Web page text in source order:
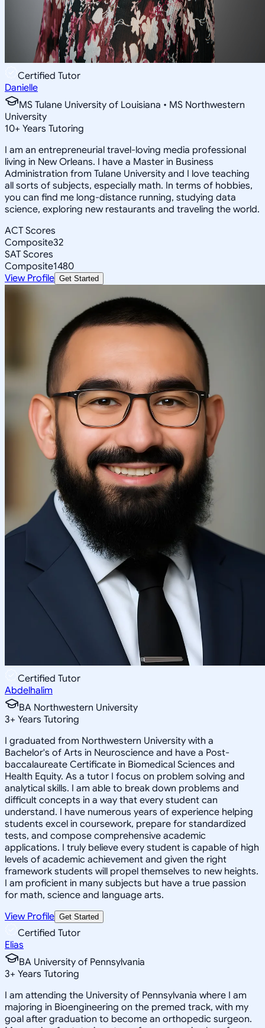
Certified Tutor
Danielle
MS Tulane University of Louisiana • MS Northwestern
University
10+ Years Tutoring
I am an entrepreneurial travel-loving media professional
living in New Orleans. I have a Master in Business
Administration from Tulane University and I love teaching
all sorts of subjects, especially math. In terms of hobbies,
you can find me long-distance running, studying data
science, exploring new restaurants and traveling the world.
ACT Scores
Composite32
SAT Scores
Composite1480
View Profile Get Started
Certified Tutor
Abdelhalim
BA Northwestern University
3+ Years Tutoring
I graduated from Northwestern University with a
Bachelor's of Arts in Neuroscience and have a Post-
baccalaureate Certificate in Biomedical Sciences and
Health Equity. As a tutor I focus on problem solving and
analytical skills. I am able to break down problems and
difficult concepts in a way that every student can
understand. I have numerous years of experience helping
students excel in coursework, prepare for standardized
tests, and compose comprehensive academic
applications. I truly believe every student is capable of high
levels of academic achievement and given the right
framework students will propel themselves to new heights.
I am proficient in many subjects but have a true passion
for math, science and language arts.
View Profile Get Started
Certified Tutor
Elias
BA University of Pennsylvania
3+ Years Tutoring
I am attending the University of Pennsylvania where I am
majoring in Bioengineering on the premed track, with my
goal after graduation to become an orthopedic surgeon.